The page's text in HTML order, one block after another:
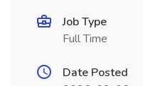
Job Type
Full Time
Date Posted